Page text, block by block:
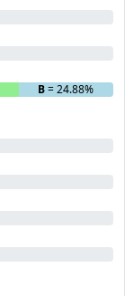
B= 24.88%